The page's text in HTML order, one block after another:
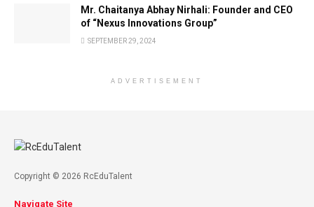
Mr. Chaitanya Abhay Nirhali: Founder and CEO
of “Nexus Innovations Group”
SEPTEMBER 29, 2024
ADVERTISEMENT
Copyright © 2026 RcEduTalent
Navigate Site